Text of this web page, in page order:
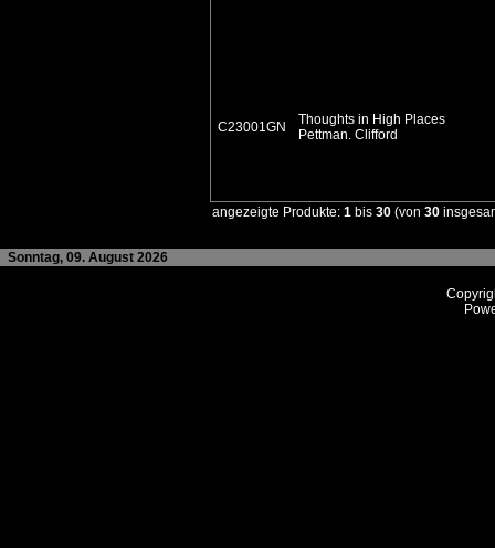
C23001GN
Thoughts in High Places
Pettman. Clifford
angezeigte Produkte: 1 bis 30 (von 30
Sonntag, 09. August 2026